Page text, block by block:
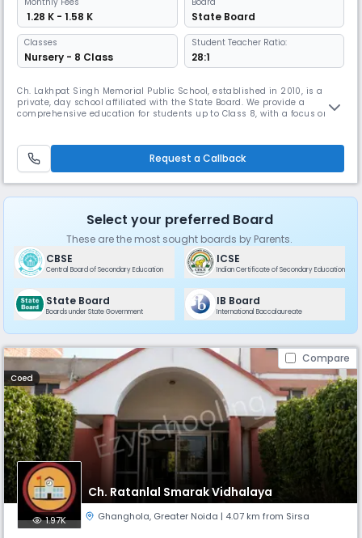
₹ 1.28 K - 1.58 K State Board
Classes
Nursery - 8 Class
Student Teacher Ratio:
28:1
Ch. Lakhpat Singh Memorial Public School, established in 2010, is a
private, day school affiliated with the State Board. We provide a
comprehensive education for students up to Class 8, with a focus on
ensuring that students are equipped with the language skills needed
for
Request a Callback
Select your preferred Board
These are the most sought boards by Parents.
CBSE
Central Board of Secondary Education
ICSE
Indian Certificate of Secondary Education
State Board
Boards under State Government
IB Board
International Baccalaureate
Compare
Coed
Ch. Ratanlal Smarak Vidhalaya
1.97K Ghanghola, Greater Noida | 4.07 km from Sirsa